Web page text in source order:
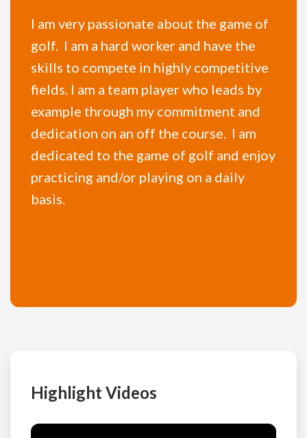
I am very passionate about the game of
golf. I am a hard worker and have the
skills to compete in highly competitive
fields. I am a team player who leads by
example through my commitment and
dedication on an off the course. I am
dedicated to the game of golf and enjoy
practicing and/or playing on a daily
basis.
Highlight Videos